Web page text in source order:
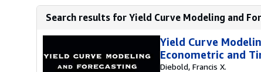
Search results for Yield Curve Modeling and
Yield Curve
Econometric and
Diebold, Francis X.